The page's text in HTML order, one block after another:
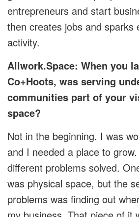
entrepreneurs and start
then creates jobs and sparks
activity.
Allwork.Space: When you
Co+Hoots, was serving
communities part of your
space?
Not in the beginning. I was
and I needed a place to
different problems solved.
was physical space, but the
problems was finding out